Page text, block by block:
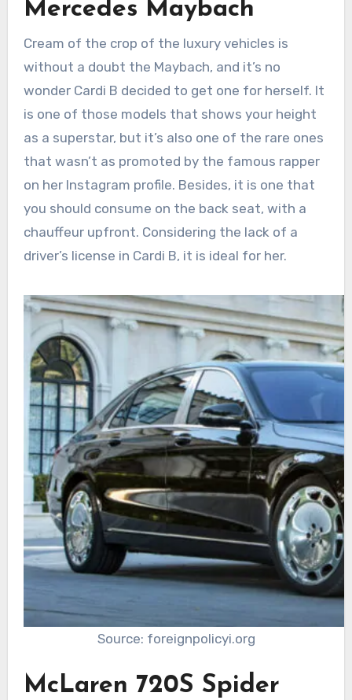
Mercedes Maybach
Cream of the crop of the luxury vehicles is
without a doubt the Maybach, and it’s no
wonder Cardi B decided to get one for herself. It
is one of those models that shows your height
as a superstar, but it’s also one of the rare ones
that wasn’t as promoted by the famous rapper
on her Instagram profile. Besides, it is one that
you should consume on the back seat, with a
chauffeur upfront. Considering the lack of a
driver’s license in Cardi B, it is ideal for her.
Source: foreignpolicyi.org
McLaren 720S Spider